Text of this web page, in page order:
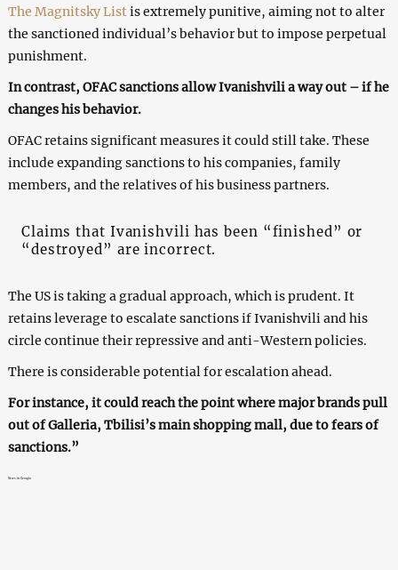
The Magnitsky Listis extremely punitive, aiming not to alter
the sanctioned individual’s behavior but to impose perpetual
punishment.
In contrast, OFAC sanctions allow Ivanishvili a way out – if he
changes his behavior.
OFAC retains significant measures it could still take. These
include expanding sanctions to his companies, family
members, and the relatives of his business partners.
Claims that Ivanishvili has been “finished” or
“destroyed” are incorrect.
The US is taking a gradual approach, which is prudent. It
retains leverage to escalate sanctions if Ivanishvili and his
circle continue their repressive and anti-Western policies.
There is considerable potential for escalation ahead.
For instance, it could reach the point where major brands pull
out of Galleria, Tbilisi’s main shopping mall, due to fears of
sanctions.”
News in Georgia